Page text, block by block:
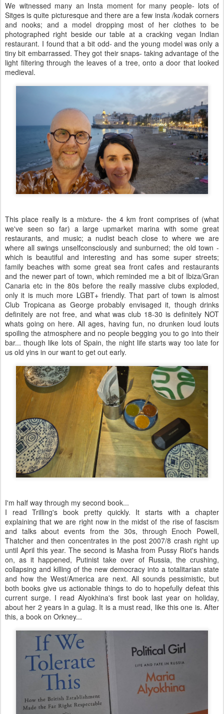
We witnessed many an Insta moment for many people- lots of
Sitges is quite picturesque and there are a few insta /kodak corners
and nooks; and a model dropping most of her clothes to be
photographed right beside our table at a cracking vegan Indian
restaurant. I found that a bit odd- and the young model was only a
tiny bit embarrassed. They got their snaps- taking advantage of the
light filtering through the leaves of a tree, onto a door that looked
medieval.
This place really is a mixture- the 4 km front comprises of (what
we've seen so far) a large upmarket marina with some great
restaurants, and music; a nudist beach close to where we are
where all swings unselfconsciously and sunburned; the old town -
which is beautiful and interesting and has some super streets;
family beaches with some great sea front cafes and restaurants
and the newer part of town, which reminded me a bit of Ibiza/Gran
Canaria etc in the 80s before the really massive clubs exploded,
only it is much more LGBT+ friendly. That part of town is almost
Club Tropicana as George probably envisaged it, though drinks
definitely are not free, and what was club 18-30 is definitely NOT
whats going on here. All ages, having fun, no drunken loud louts
spoiling the atmosphere and no people begging you to go into their
bar... though like lots of Spain, the night life starts way too late for
us old yins in our want to get out early.
I'm half way through my second book...
I read Trilling's book pretty quickly. It starts with a chapter
explaining that we are right now in the midst of the rise of fascism
and talks about events from the 30s, through Enoch Powell,
Thatcher and then concentrates in the post 2007/8 crash right up
until April this year. The second is Masha from Pussy Riot's hands
on, as it happened, Putinist take over of Russia, the crushing,
collapsing and killing of the new democracy into a totalitarian state
and how the West/America are next. All sounds pessimistic, but
both books give us actionable things to do to hopefully defeat this
current surge. I read Alyokhina's first book last year on holiday,
about her 2 years in a gulag. It is a must read, like this one is. After
this, a book on Orkney...